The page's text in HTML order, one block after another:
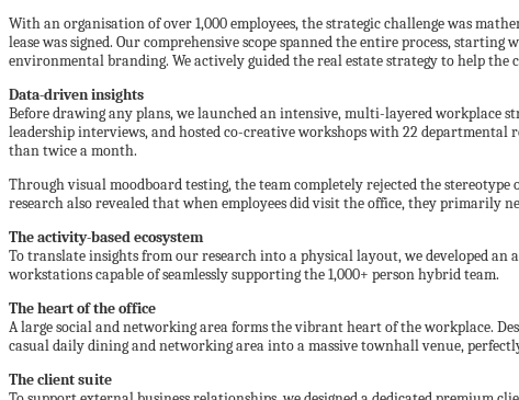
With an organisation of over 1,000 employees, the strategic challenge was
lease was signed. Our comprehensive scope spanned the entire process,
environmental branding. We actively guided the real estate strategy to help
Data-driven insights
Before drawing any plans, we launched an intensive, multi-layered workplace
leadership interviews, and hosted co-creative workshops with 22 departmental
than twice a month.
Through visual moodboard testing, the team completely rejected the
research also revealed that when employees did visit the office, they primarily
The activity-based ecosystem
To translate insights from our research into a physical layout, we developed
workstations capable of seamlessly supporting the 1,000+ person hybrid team.
The heart of the office
A large social and networking area forms the vibrant heart of the workplace.
casual daily dining and networking area into a massive townhall venue,
The client suite